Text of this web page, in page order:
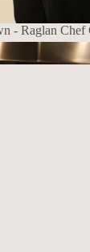
- Raglan Chef